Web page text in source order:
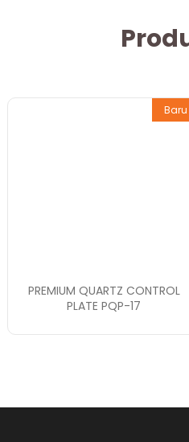
Baru
PREMIUM QUARTZ CONTROL
PLATE PQP-17